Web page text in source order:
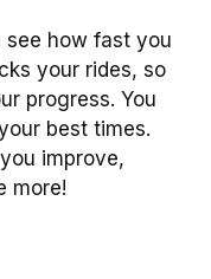
how fast you
your rides, so
progress. You
best times.
improve,
more!